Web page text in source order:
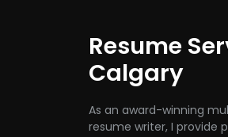
Resume
Calgary
As an award-winning
resume writer, I provide